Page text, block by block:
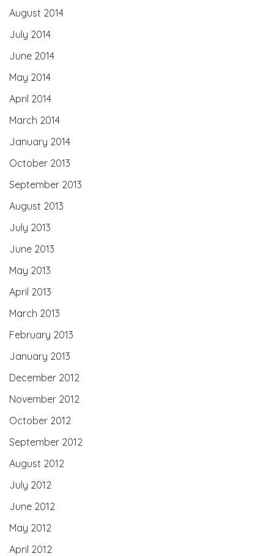
August 2014
July 2014
June 2014
May 2014
April 2014
March 2014
January 2014
October 2013
September 2013
August 2013
July 2013
June 2013
May 2013
April 2013
March 2013
February 2013
January 2013
December 2012
November 2012
October 2012
September 2012
August 2012
July 2012
June 2012
May 2012
April 2012